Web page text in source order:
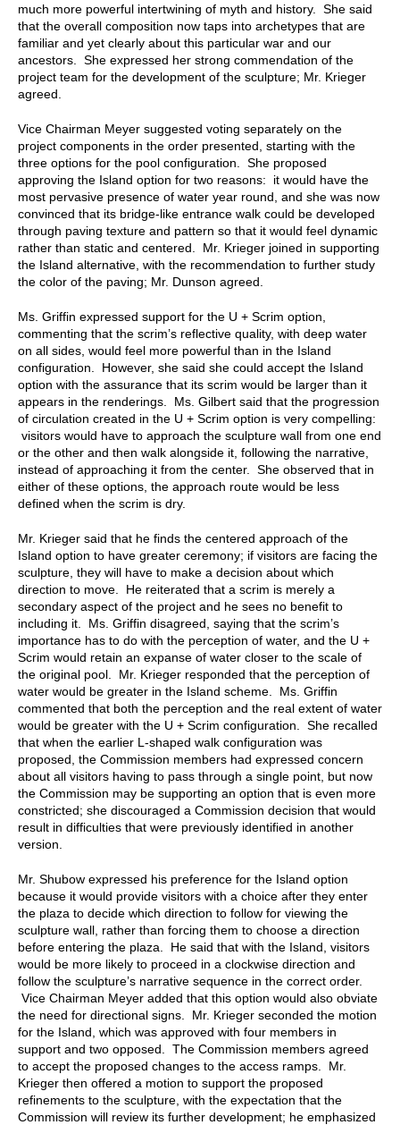
much more powerful intertwining of myth and history. She said
that the overall composition now taps into archetypes that are
familiar and yet clearly about this particular war and our
ancestors. She expressed her strong commendation of the
project team for the development of the sculpture; Mr. Krieger
agreed.
Vice Chairman Meyer suggested voting separately on the
project components in the order presented, starting with the
three options for the pool configuration. She proposed
approving the Island option for two reasons: it would have the
most pervasive presence of water year round, and she was now
convinced that its bridge-like entrance walk could be developed
through paving texture and pattern so that it would feel dynamic
rather than static and centered. Mr. Krieger joined in supporting
the Island alternative, with the recommendation to further study
the color of the paving; Mr. Dunson agreed.
Ms. Griffin expressed support for the U + Scrim option,
commenting that the scrim’s reflective quality, with deep water
on all sides, would feel more powerful than in the Island
configuration. However, she said she could accept the Island
option with the assurance that its scrim would be larger than it
appears in the renderings. Ms. Gilbert said that the progression
of circulation created in the U + Scrim option is very compelling:
visitors would have to approach the sculpture wall from one end
or the other and then walk alongside it, following the narrative,
instead of approaching it from the center. She observed that in
either of these options, the approach route would be less
defined when the scrim is dry.
Mr. Krieger said that he finds the centered approach of the
Island option to have greater ceremony; if visitors are facing the
sculpture, they will have to make a decision about which
direction to move. He reiterated that a scrim is merely a
secondary aspect of the project and he sees no benefit to
including it. Ms. Griffin disagreed, saying that the scrim’s
importance has to do with the perception of water, and the U +
Scrim would retain an expanse of water closer to the scale of
the original pool. Mr. Krieger responded that the perception of
water would be greater in the Island scheme. Ms. Griffin
commented that both the perception and the real extent of water
would be greater with the U + Scrim configuration. She recalled
that when the earlier L-shaped walk configuration was
proposed, the Commission members had expressed concern
about all visitors having to pass through a single point, but now
the Commission may be supporting an option that is even more
constricted; she discouraged a Commission decision that would
result in difficulties that were previously identified in another
version.
Mr. Shubow expressed his preference for the Island option
because it would provide visitors with a choice after they enter
the plaza to decide which direction to follow for viewing the
sculpture wall, rather than forcing them to choose a direction
before entering the plaza. He said that with the Island, visitors
would be more likely to proceed in a clockwise direction and
follow the sculpture’s narrative sequence in the correct order.
Vice Chairman Meyer added that this option would also obviate
the need for directional signs. Mr. Krieger seconded the motion
for the Island, which was approved with four members in
support and two opposed. The Commission members agreed
to accept the proposed changes to the access ramps. Mr.
Krieger then offered a motion to support the proposed
refinements to the sculpture, with the expectation that the
Commission will review its further development; he emphasized